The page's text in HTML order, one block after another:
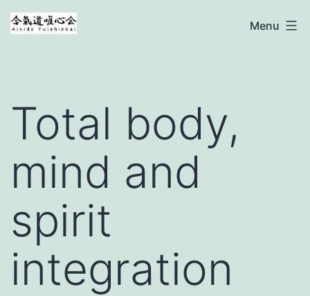
Ga
naar
Aikido
Menu
Total body,
mind and
spirit
integration